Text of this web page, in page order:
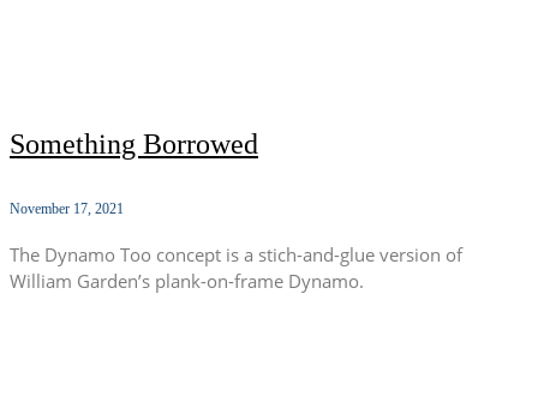
Something Borrowed
November 17, 2021
The Dynamo Too concept is a stich-and-glue version of
William Garden’s plank-on-frame Dynamo.